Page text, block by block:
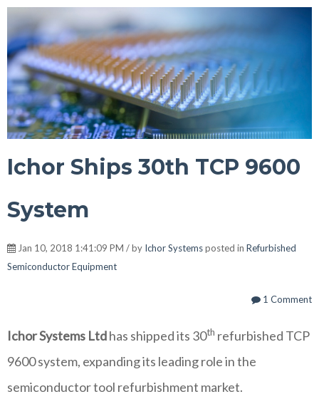
Ichor Ships 30th TCP 9600
System
Jan 10, 2018 1:41:09 PM / by Ichor Systemsposted in Refurbished
Semiconductor Equipment
1 Comment
Ichor Systems Ltdhas shipped its 30th refurbished TCP
9600 system, expanding its leading role in the
semiconductor tool refurbishment market.